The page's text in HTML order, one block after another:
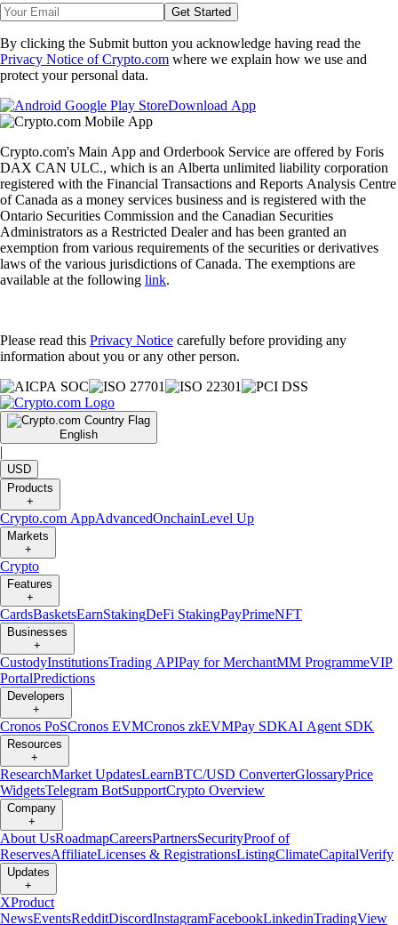
Get Started
By clicking the Submit button you acknowledge having read the
Privacy Notice of Crypto.com where we explain how we use and
protect your personal data.
Download App
Crypto.com's Main App and Orderbook Service are offered by Foris
DAX CAN ULC., which is an Alberta unlimited liability corporation
registered with the Financial Transactions and Reports Analysis Centre
of Canada as a money services business and is registered with the
Ontario Securities Commission and the Canadian Securities
Administrators as a Restricted Dealer and has been granted an
exemption from various requirements of the securities or derivatives
laws of the various jurisdictions of Canada. The exemptions are
available at the following link.
Please read this Privacy Notice carefully before providing any
information about you or any other person.
English
|
USD
Products
+
Crypto.com AppAdvancedOnchainLevel Up
Markets
+
Crypto
Features
+
CardsBasketsEarnStakingDeFi StakingPayPrimeNFT
Businesses
+
CustodyInstitutionsTrading APIPay for MerchantMM ProgrammeVIP
PortalPredictions
Developers
+
Cronos PoSCronos EVMCronos zkEVMPay SDKAI Agent SDK
Resources
+
ResearchMarket UpdatesLearnBTC/USD ConverterGlossaryPrice
WidgetsTelegram BotSupportCrypto Overview
Company
+
About UsRoadmapCareersPartnersSecurityProof of
ReservesAffiliateLicenses & RegistrationsListingClimateCapitalVerify
Updates
+
XProduct
NewsEventsRedditDiscordInstagramFacebookLinkedinTradingView